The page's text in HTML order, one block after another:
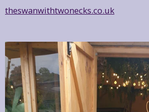
theswanwithtwonecks.co.uk